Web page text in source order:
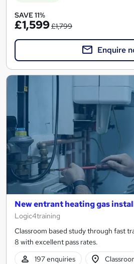
SAVE 11%
£1,599£1,799
Enquire
New entrant heating gas
Logic4training
Classroom based study through fast
8 with excellent pass rates.
197 enquiries